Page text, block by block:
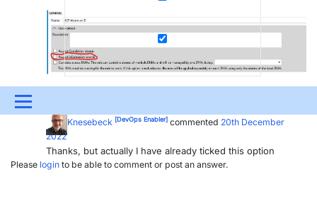
Menu
UPDATES & INSIGHTS
DEVOPS DOWNLOADS SWAG SHOP
Jörg Knesebeck [DevOps Enabler] commented 20th December
2022
Thanks, but actually I have already ticked this option
Please login to be able to comment or post an answer.